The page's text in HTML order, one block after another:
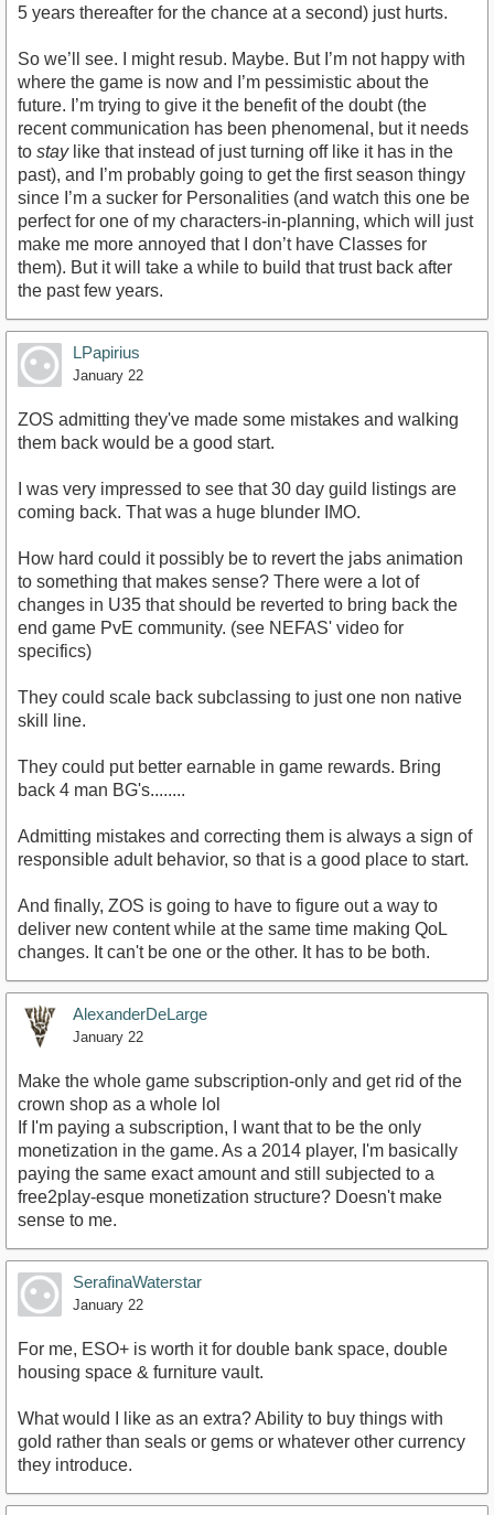
5 years thereafter for the chance at a second) just hurts.
So we’ll see. I might resub. Maybe. But I’m not happy with
where the game is now and I’m pessimistic about the
future. I’m trying to give it the benefit of the doubt (the
recent communication has been phenomenal, but it needs
to staylike that instead of just turning off like it has in the
past), and I’m probably going to get the first season thingy
since I’m a sucker for Personalities (and watch this one be
perfect for one of my characters-in-planning, which will just
make me more annoyed that I don’t have Classes for
them). But it will take a while to build that trust back after
the past few years.
LPapirius
January 22
ZOS admitting they've made some mistakes and walking
them back would be a good start.
I was very impressed to see that 30 day guild listings are
coming back. That was a huge blunder IMO.
How hard could it possibly be to revert the jabs animation
to something that makes sense? There were a lot of
changes in U35 that should be reverted to bring back the
end game PvE community. (see NEFAS' video for
specifics)
They could scale back subclassing to just one non native
skill line.
They could put better earnable in game rewards. Bring
back 4 man BG's........
Admitting mistakes and correcting them is always a sign of
responsible adult behavior, so that is a good place to start.
And finally, ZOS is going to have to figure out a way to
deliver new content while at the same time making QoL
changes. It can't be one or the other. It has to be both.
AlexanderDeLarge
January 22
Make the whole game subscription-only and get rid of the
crown shop as a whole lol
If I'm paying a subscription, I want that to be the only
monetization in the game. As a 2014 player, I'm basically
paying the same exact amount and still subjected to a
free2play-esque monetization structure? Doesn't make
sense to me.
SerafinaWaterstar
January 22
For me, ESO+ is worth it for double bank space, double
housing space & furniture vault.
What would I like as an extra? Ability to buy things with
gold rather than seals or gems or whatever other currency
they introduce.